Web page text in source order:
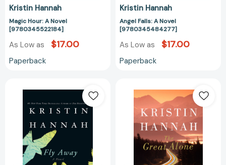
Kristin Hannah
Magic Hour: A Novel
[9780345522184]
As Low as $17.00
Paperback
Kristin Hannah
Angel Falls: A Novel
[9780345484277]
As Low as $17.00
Paperback
A
Novel
[9781250031815]
Great
Alone:
A
Novel